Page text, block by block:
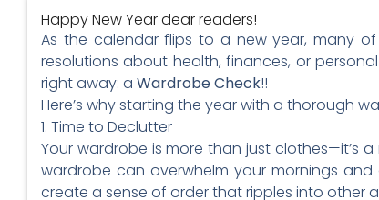
Happy New Year dear readers!
As the calendar flips to a new year, many
resolutions about health, finances, or
right away: a Wardrobe Check!!
Here’s why starting the year with a thorough
1. Time to Declutter
Your wardrobe is more than just clothes—it’s
wardrobe can overwhelm your mornings
create a sense of order that ripples into other